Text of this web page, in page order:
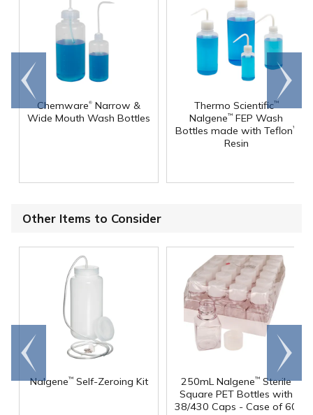
Chemware® Narrow &
Wide Mouth Wash Bottles
Thermo Scientific™
Nalgene™ FEP Wash
Bottles made with Teflon™
Resin
Go to
end
Scroll
right
Other Items to Consider
Nalgene™Self-Zeroing Kit 250mL Nalgene™ Sterile
Square PET Bottles with
38/430 Caps - Case of 60
Go to
end
Scroll
right